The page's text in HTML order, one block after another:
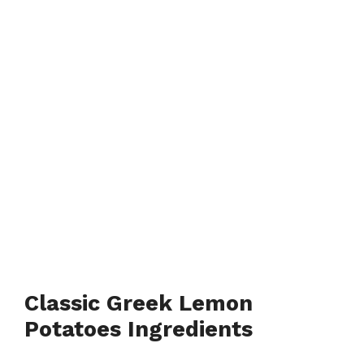
Classic Greek Lemon
Potatoes Ingredients